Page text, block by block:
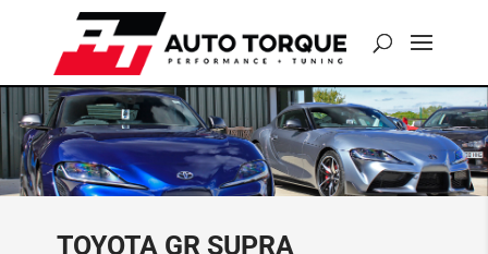
TOYOTA GR SUPRA